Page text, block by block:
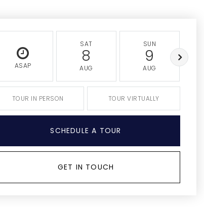
ASAP
SAT
8
AUG
SUN
9
AUG
TOUR IN PERSON TOUR VIRTUALLY
SCHEDULE A TOUR
GET IN TOUCH